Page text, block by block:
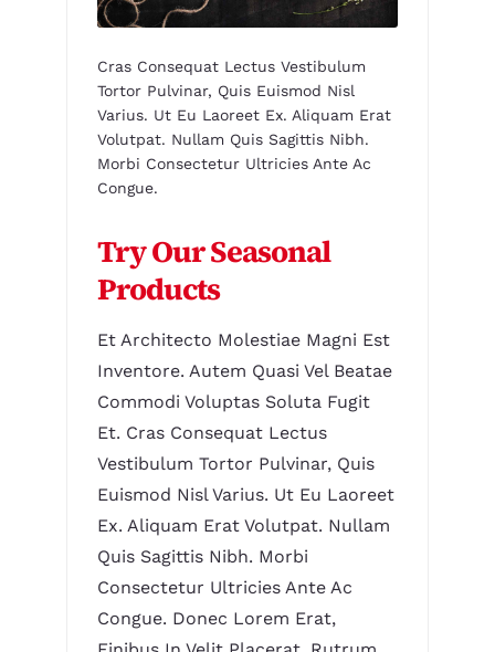
Cras Consequat Lectus Vestibulum
Tortor Pulvinar, Quis Euismod Nisl
Varius. Ut Eu Laoreet Ex. Aliquam Erat
Volutpat. Nullam Quis Sagittis Nibh.
Morbi Consectetur Ultricies Ante Ac
Congue.
Try Our Seasonal
Products
Et Architecto Molestiae Magni Est
Inventore. Autem Quasi Vel Beatae
Commodi Voluptas Soluta Fugit
Et. Cras Consequat Lectus
Vestibulum Tortor Pulvinar, Quis
Euismod Nisl Varius. Ut Eu Laoreet
Ex. Aliquam Erat Volutpat. Nullam
Quis Sagittis Nibh. Morbi
Consectetur Ultricies Ante Ac
Congue. Donec Lorem Erat,